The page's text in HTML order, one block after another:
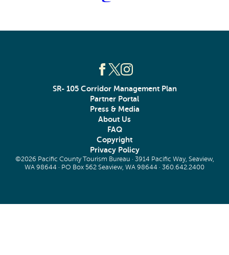
SR- 105 Corridor Management Plan
Partner Portal
Press & Media
About Us
FAQ
Copyright
Privacy Policy
©2026 Pacific County Tourism Bureau · 3914 Pacific Way, Seaview,
WA 98644 · PO Box 562 Seaview, WA 98644 · 360.642.2400